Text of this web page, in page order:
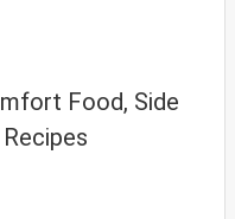
Food, Side